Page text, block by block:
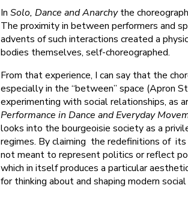
In Solo, Dance and Anarchythe
The proximity in between performers and
advents of such interactions created a
bodies themselves, self-choreographed.
From that experience, I can say that the
especially in the “between” space (Apron
experimenting with social relationships, as
Performance in Dance and Everyday
looks into the bourgeoisie society as a
regimes. By claiming the redefinitions of
not meant to represent politics or reflect
which in itself produces a particular
for thinking about and shaping modern